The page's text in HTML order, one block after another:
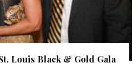
Louis Black & Gold Gala